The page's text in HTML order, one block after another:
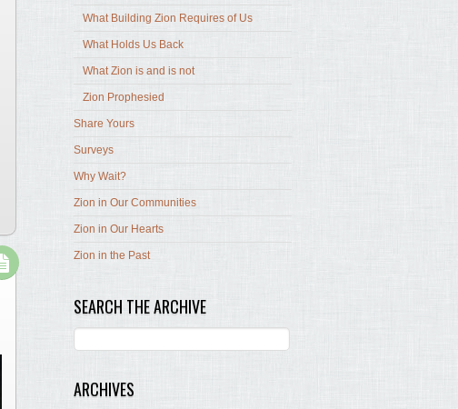
What Building Zion Requires of Us
What Holds Us Back
What Zion is and is not
Zion Prophesied
Share Yours
Surveys
Why Wait?
Zion in Our Communities
Zion in Our Hearts
Zion in the Past
SEARCH THE ARCHIVE
ARCHIVES